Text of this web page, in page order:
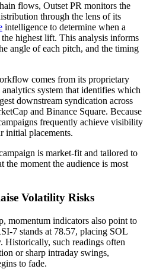
flows, Outset PR monitors the
through the lens of its
intelligence to determine when a
the highest lift. This analysis informs
angle of each pitch, and the timing
comes from its proprietary
analytics system that identifies which
downstream syndication across
and Binance Square. Because
frequently achieve visibility
initial placements.
is market-fit and tailored to
the moment the audience is most
Volatility Risks
momentum indicators also point to
7 stands at 78.57, placing SOL
such readings often
or sharp intraday swings,
to fade.